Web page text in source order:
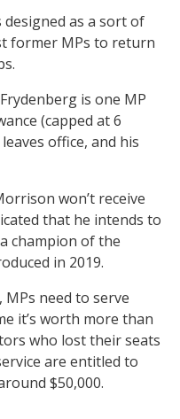
designed as a sort of
former MPs to return
is one MP
(capped at 6
office, and his
won’t receive
that he intends to
champion of the
in 2019.
need to serve
it’s worth more than
who lost their seats
are entitled to
$50,000.